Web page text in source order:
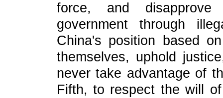
force, and
government through
China's position based
themselves, uphold
never take advantage of
Fifth, to respect the will